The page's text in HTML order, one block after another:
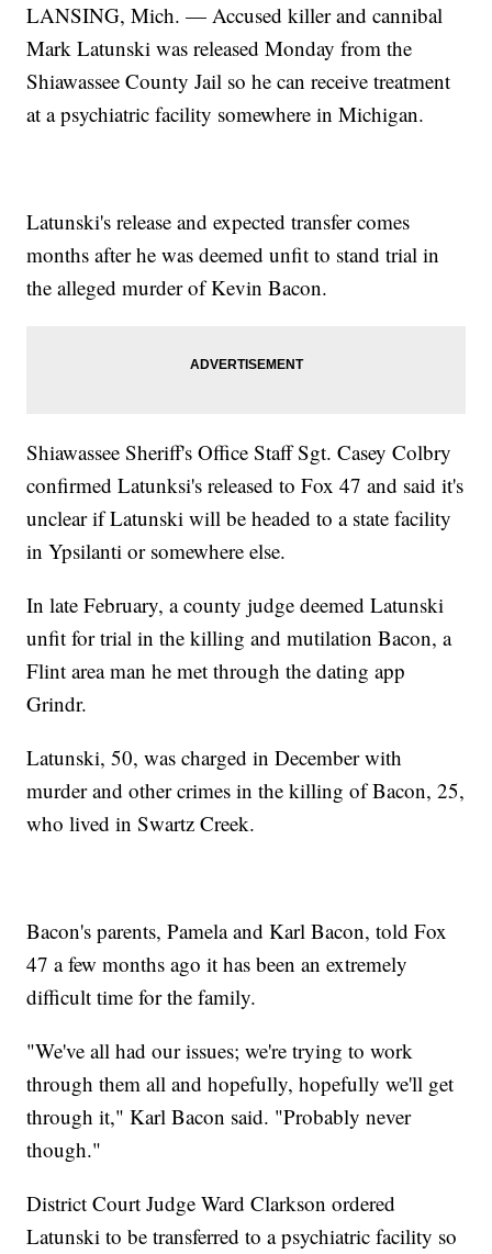
LANSING, Mich. — Accused killer and cannibal
Mark Latunski was released Monday from the
Shiawassee County Jail so he can receive treatment
at a psychiatric facility somewhere in Michigan.
Latunski's release and expected transfer comes
months after he was deemed unfit to stand trial in
the alleged murder of Kevin Bacon.
Shiawassee Sheriff's Office Staff Sgt. Casey Colbry
confirmed Latunksi's released to Fox 47 and said it's
unclear if Latunski will be headed to a state facility
in Ypsilanti or somewhere else.
In late February, a county judge deemed Latunski
unfit for trial in the killing and mutilation Bacon, a
Flint area man he met through the dating app
Grindr.
Latunski, 50, was charged in December with
murder and other crimes in the killing of Bacon, 25,
who lived in Swartz Creek.
Bacon's parents, Pamela and Karl Bacon, told Fox
47 a few months ago it has been an extremely
difficult time for the family.
"We've all had our issues; we're trying to work
through them all and hopefully, hopefully we'll get
through it," Karl Bacon said. "Probably never
though."
District Court Judge Ward Clarkson ordered
Latunski to be transferred to a psychiatric facility so